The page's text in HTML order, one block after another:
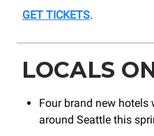
GET TICKETS.
LOCALS
Four brand new hotels
around Seattle this